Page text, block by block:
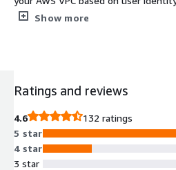
on the users location and device
Show more
Ratings and reviews
4.6
132 ratings
5 star
4 star
3 star